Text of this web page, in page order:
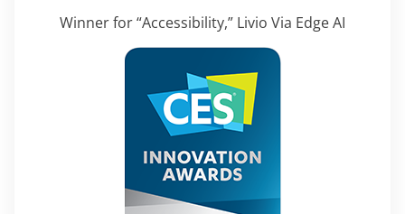
Winner for “Accessibility,” Livio Via Edge AI